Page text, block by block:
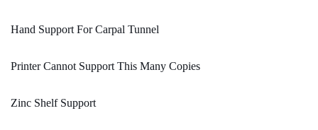
Hand Support For Carpal Tunnel
Printer Cannot Support This Many Copies
Zinc Shelf Support